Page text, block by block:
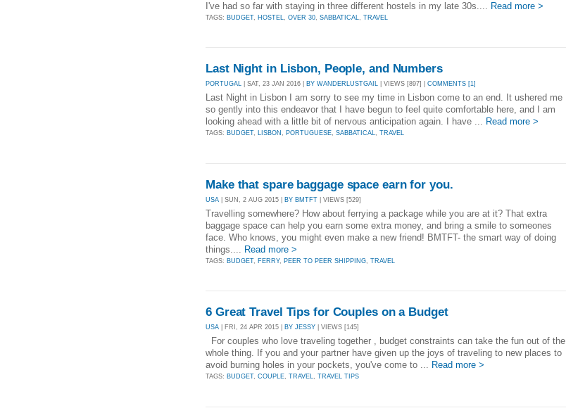
I've had so far with staying in three different hostels in my late 30s.... Read more >
TAGS: BUDGET, HOSTEL, OVER 30, SABBATICAL, TRAVEL
Last Night in Lisbon, People, and Numbers
PORTUGAL | SAT, 23 JAN 2016 | BY WANDERLUSTGAIL | VIEWS [897] | COMMENTS [1]
Last Night in Lisbon I am sorry to see my time in Lisbon come to an end. It ushered me
so gently into this endeavor that I have begun to feel quite comfortable here, and I am
looking ahead with a little bit of nervous anticipation again. I have ... Read more >
TAGS: BUDGET, LISBON , PORTUGUESE, SABBATICAL, TRAVEL
Make that spare baggage space earn for you.
USA | SUN, 2 AUG 2015 | BY BMTFT | VIEWS [529]
Travelling somewhere? How about ferrying a package while you are at it? That extra
baggage space can help you earn some extra money, and bring a smile to someones
face. Who knows, you might even make a new friend! BMTFT- the smart way of doing
things....
Read more >
TAGS: BUDGET, FERRY, PEER TO PEER SHIPPING TRAVEL
6 Great Travel Tips for Couples on a Budget
USA | FRI, 24 APR 2015 | BY JESSY | VIEWS [145]
For couples who love traveling together , budget constraints can take the fun out of the
whole thing. If you and your partner have given up the joys of traveling to new places to
avoid burning holes in your pockets, you've come to ... Read more >
TAGS: BUDGET, COUPLE, TRAVEL, TRAVEL TIPS